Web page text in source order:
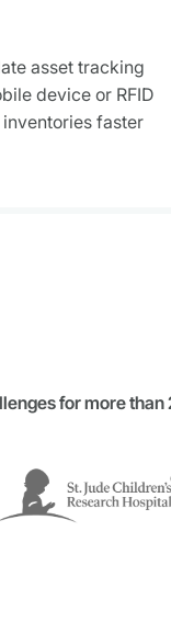
asset tracking
device or RFID
faster
for more than